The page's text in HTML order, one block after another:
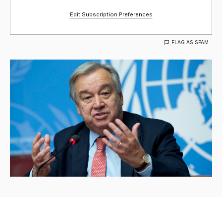
Edit Subscription Preferences
FLAG AS SPAM